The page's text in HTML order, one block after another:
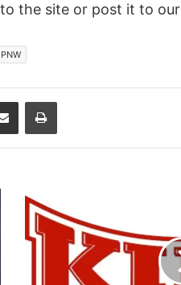
the site or post it to our
PNW
Share via Email Print
Don't
Think
Just
Do